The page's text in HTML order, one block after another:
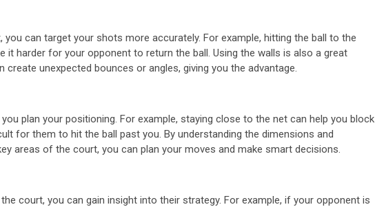
can target your shots more accurately. For example, hitting the ball to the
it harder for your opponent to return the ball. Using the walls is also a great
unexpected bounces or angles, giving you the advantage.
plan your positioning. For example, staying close to the net can help you block
for them to hit the ball past you. By understanding the dimensions and
areas of the court, you can plan your moves and make smart decisions.
court, you can gain insight into their strategy. For example, if your opponent is